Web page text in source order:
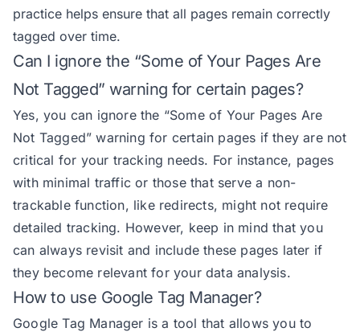
practice helps ensure that all pages remain correctly
tagged over time.
Can I ignore the “Some of Your Pages Are
Not Tagged” warning for certain pages?
Yes, you can ignore the “Some of Your Pages Are
Not Tagged” warning for certain pages if they are not
critical for your tracking needs. For instance, pages
with minimal traffic or those that serve a non-
trackable function, like redirects, might not require
detailed tracking. However, keep in mind that you
can always revisit and include these pages later if
they become relevant for your data analysis.
How to use Google Tag Manager?
Google Tag Manager is a tool that allows you to